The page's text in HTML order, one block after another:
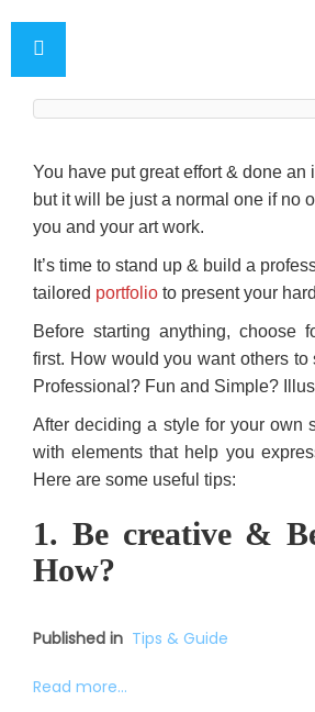
You have put great effort & done an
but it will be just a normal one if no
you and your art work.
It’s time to stand up & build a
tailored portfolio to present your
Before starting anything, choose
first. How would you want others to
Professional? Fun and Simple?
After deciding a style for your own
with elements that help you
Here are some useful tips:
1. Be creative &
How?
Published in Tips & Guide
Read more...